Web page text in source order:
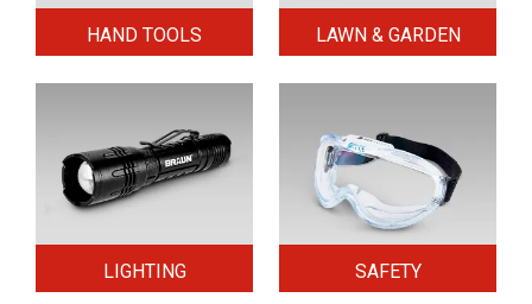
HAND TOOLS LAWN & GARDEN
LIGHTING SAFETY